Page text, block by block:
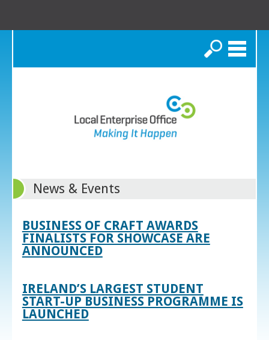
Search
News & Events
BUSINESS OF CRAFT AWARDS
FINALISTS FOR SHOWCASE ARE
ANNOUNCED
IRELAND’S LARGEST STUDENT
START-UP BUSINESS PROGRAMME IS
LAUNCHED